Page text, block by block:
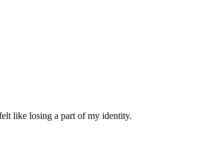
like losing a part of my identity.